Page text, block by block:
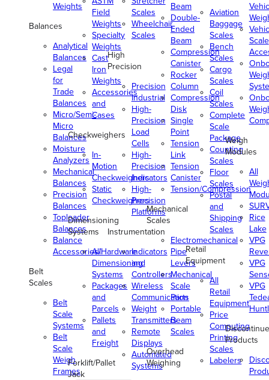
Weights
Balances
Analytical
Balances
Legal
for
Trade
Balances
Micro/Semi-
Micro
Balances
Moisture
Analyzers
Mechanical
Balances
Precision
Balances
Toploader
Balances
Balance
Accessories/Hardware
Belt
Scales
Belt
Scale
Systems
Belt
Scale
Weigh
Frames
Field
Weights
Specialty
Weights
Cast
Iron
Weights
Accessories
and
Cases
Checkweighers
In-
Motion
Checkweighers
Static
Checkweighers
Dimensioning
Systems
All
Dimensioning
Systems
Packages
and
Parcels
Pallets
and
Freight
Forklift/Pallet
Jack
Scales
Wheelchair
Scales
High
Precision
Precision
Industrial
High-
Precision
Load
Cells
High-
Precision
Indicators
High-
Precision
Platforms
Instrumentation
Indicators
and
Controllers
Wireless
Communication
Weight
Transmitters
Remote
Displays
Automated
Systems
Beam
Double-
Ended
Beam
Compression
Canister
Rocker
Column
Compression
Disk
Single
Point
Tension
Link
Tension
Canister
Tension/Compression
Mechanical
Scales
Electromechanical
Pipe
Levers
Mechanical
Scale
Parts
Portable
Beam
Scales
Overhead
Weighing
Aviation
Baggage
Scales
Bench
Scales
Cargo
Scales
Coil
Scales
Complete
Scale
Package
Counting
Scales
Floor
Scales
Postal
and
Shipping
Scales
Retail
Equipment
All
Retail
Equipment
Price
Computing
Printing
Scales
Labelers
Scale
Weigh
Modules
All
Rice
Lake
VPG
VPG
VPG
Products